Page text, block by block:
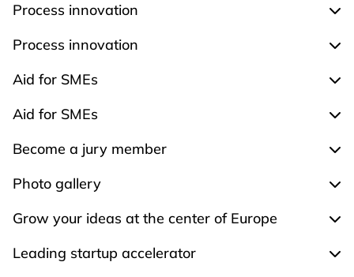
Process innovation
Process innovation
Aid for SMEs
Aid for SMEs
Become a jury member
Photo gallery
Grow your ideas at the center of Europe
Leading startup accelerator